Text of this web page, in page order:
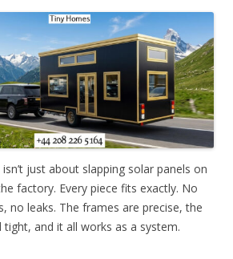
just about slapping solar panels on
factory. Every piece fits exactly. No
no leaks. The frames are precise, the
tight, and it all works as a system.